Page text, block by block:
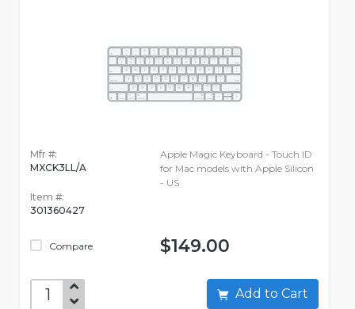
Mfr #:
MXCK3LL/A
Item #:
301360427
Compare
Apple Magic Keyboard - Touch ID
for Mac models with Apple Silicon
- US
$149.00
Add to Cart